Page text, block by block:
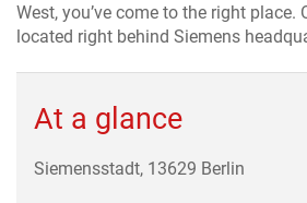
West, you’ve come to the right place.
located right behind Siemens
At a glance
Siemensstadt, 13629 Berlin